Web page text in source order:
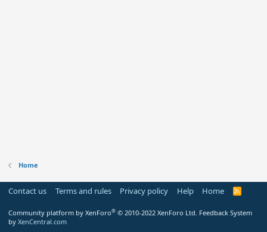
Home
Contact us Terms and rules Privacy policy Help Home
R
Community platform by XenForo® © 2010-2022 XenForo Ltd. Feedback System
by XenCentral.com